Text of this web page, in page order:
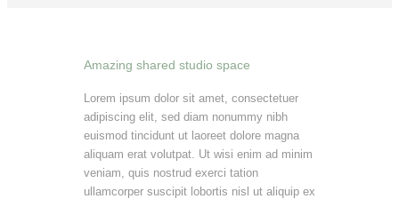
Amazing shared studio space
Lorem ipsum dolor sit amet, consectetuer
adipiscing elit, sed diam nonummy nibh
euismod tincidunt ut laoreet dolore magna
aliquam erat volutpat. Ut wisi enim ad minim
veniam, quis nostrud exerci tation
ullamcorper suscipit lobortis nisl ut aliquip ex